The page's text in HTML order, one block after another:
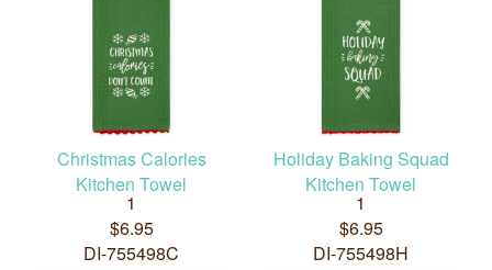
Christmas Calories
Kitchen Towel
1
$6.95
DI-755498C
Holiday Baking Squad
Kitchen Towel
1
$6.95
DI-755498H